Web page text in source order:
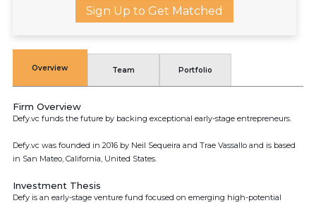
Sign Up to Get Matched
Overview Team Portfolio
Firm Overview
Defy.vc funds the future by backing exceptional early-stage entrepreneurs.
Defy.vc was founded in 2016 by Neil Sequeira and Trae Vassallo and is based
in San Mateo, California, United States.
Investment Thesis
Defy is an early-stage venture fund focused on emerging high-potential